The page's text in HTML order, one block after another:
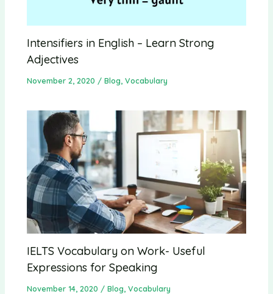
Intensifiers in English – Learn Strong
Adjectives
November 2, 2020 /Blog ,Vocabulary
IELTS Vocabulary on Work- Useful
Expressions for Speaking
November 14, 2020 /Blog ,Vocabulary